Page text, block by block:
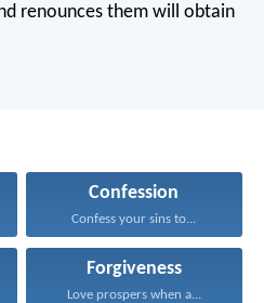
renounces them will obtain
Confession
Confess your sins to...
Forgiveness
Love prospers when a...